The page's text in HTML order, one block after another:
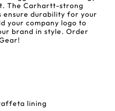
The Carhartt-strong
ensure durability for your
your company logo to
brand in style. Order
lining